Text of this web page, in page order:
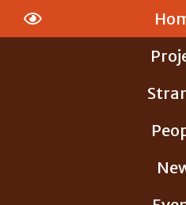
content